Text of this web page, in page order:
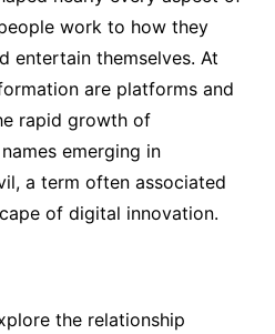
work to how they
entertain themselves. At
are platforms and
rapid growth of
emerging in
a term often associated
of digital innovation.
the relationship